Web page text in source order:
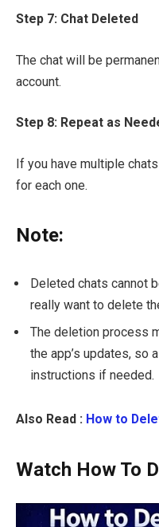
Step 7: Chat Deleted
The chat will be
account.
Step 8: Repeat as
If you have multiple
for each one.
Note:
Deleted chats cannot
really want to delete
The deletion process
the app’s updates, so
instructions if needed.
Also Read : How to
Watch How To